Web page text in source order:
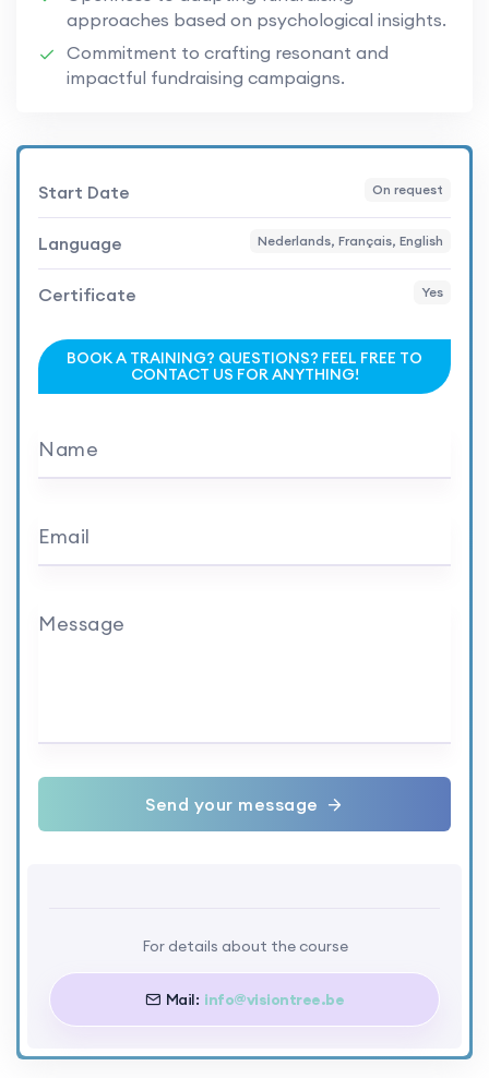
approaches based on psychological insights.
Commitment to crafting resonant and
impactful fundraising campaigns.
Start Date On request
Language Nederlands, Français, English
Certificate Yes
BOOK A TRAINING? QUESTIONS? FEEL FREE TO
CONTACT US FOR ANYTHING!
Name
Email
Message
Send your message
For details about the course
Mail: info@visiontree.be